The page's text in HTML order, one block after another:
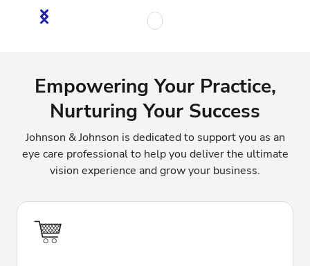
Empowering Your Practice,
Nurturing Your Success
Johnson & Johnson is dedicated to support you as an
eye care professional to help you deliver the ultimate
vision experience and grow your business.